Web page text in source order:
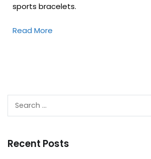
sports bracelets.
Read More
Recent Posts